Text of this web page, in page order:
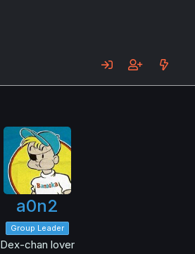
a0n2
Group Leader
Dex-chan lover